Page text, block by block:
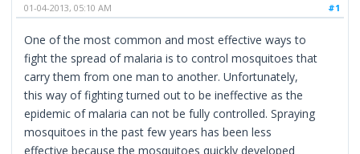
#1
01-04-2013, 05:10 AM
One of the most common and most effective ways to
fight the spread of malaria is to control mosquitoes that
carry them from one man to another. Unfortunately,
this way of fighting turned out to be ineffective as the
epidemic of malaria can not be fully controlled. Spraying
mosquitoes in the past few years has been less
effective because the mosquitoes quickly developed